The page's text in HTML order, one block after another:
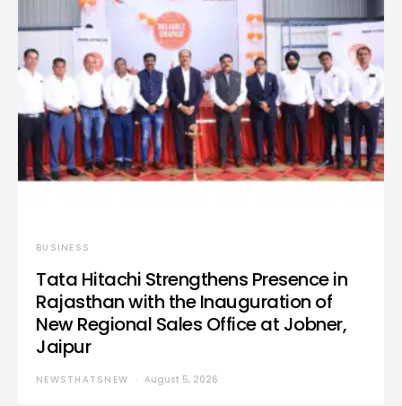
BUSINESS
Tata Hitachi Strengthens Presence in
Rajasthan with the Inauguration of
New Regional Sales Office at Jobner,
Jaipur
NEWSTHATSNEW August 5, 2026